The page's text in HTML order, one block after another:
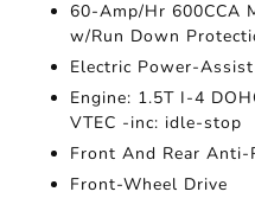
60-Amp/Hr 600CCA
w/Run Down
Electric Power-
Engine: 1.5T I-4
VTEC -inc: idle-stop
Front And Rear Anti-
Front-Wheel Drive